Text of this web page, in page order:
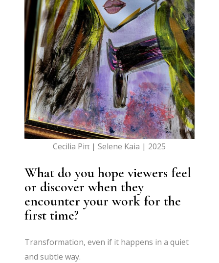
Cecilia Piπ | Selene Kaia | 2025
What do you hope viewers feel
or discover when they
encounter your work for the
first time?
Transformation, even if it happens in a quiet
and subtle way.